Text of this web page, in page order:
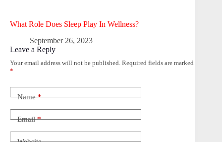
What Role Does Sleep Play In Wellness?
September 26, 2023
Leave a Reply
Your email address will not be published. Required fields are marked
*
Name*
Email*